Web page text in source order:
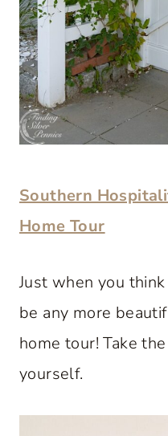
Southern
Home Tour
Just when you think
be any more
home tour! Take
yourself.